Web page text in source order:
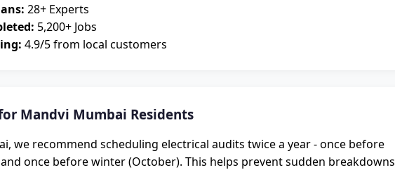
28+ Experts
5,200+ Jobs
4.9/5 from local customers
Mandvi Mumbai Residents
we recommend scheduling electrical audits twice a year - once before
once before winter (October). This helps prevent sudden breakdowns